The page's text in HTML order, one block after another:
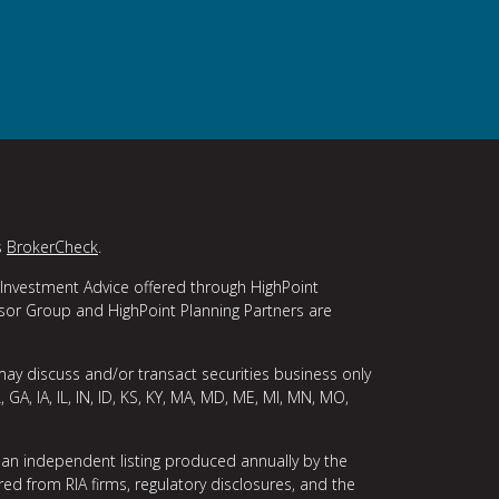
BrokerCheck.
Advice offered through HighPoint
Group and HighPoint Planning Partners are
discuss and/or transact securities business only
IA, IL, IN, ID, KS, KY, MA, MD, ME, MI, MN, MO,
independent listing produced annually by the
from RIA firms, regulatory disclosures, and the